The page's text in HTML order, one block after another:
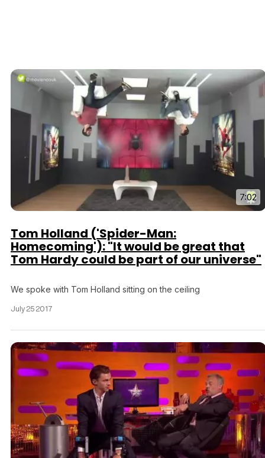
7:02
Tom Holland ('Spider-Man:
Homecoming'): "It would be great that
Tom Hardy could be part of our universe"
We spoke with Tom Holland sitting on the ceiling
July 25 2017